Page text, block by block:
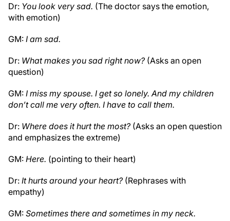
Dr: You look very sad. (The doctor says the emotion,
with emotion)
GM: I am sad.
Dr: What makes you sad right now?(Asks an open
question)
GM: I miss my spouse. I get so lonely. And my children
don’t call me very often. I have to call them.
Dr: Where does it hurt the most?(Asks an open question
and emphasizes the extreme)
GM: Here. (pointing to their heart)
Dr: It hurts around your heart?(Rephrases with
empathy)
GM: Sometimes there and sometimes in my neck.